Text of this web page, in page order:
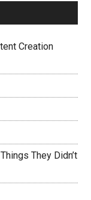
Creation
They Didn’t